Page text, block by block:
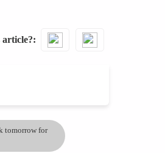
tomorrow for